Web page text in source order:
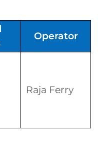
Operator
Raja Ferry